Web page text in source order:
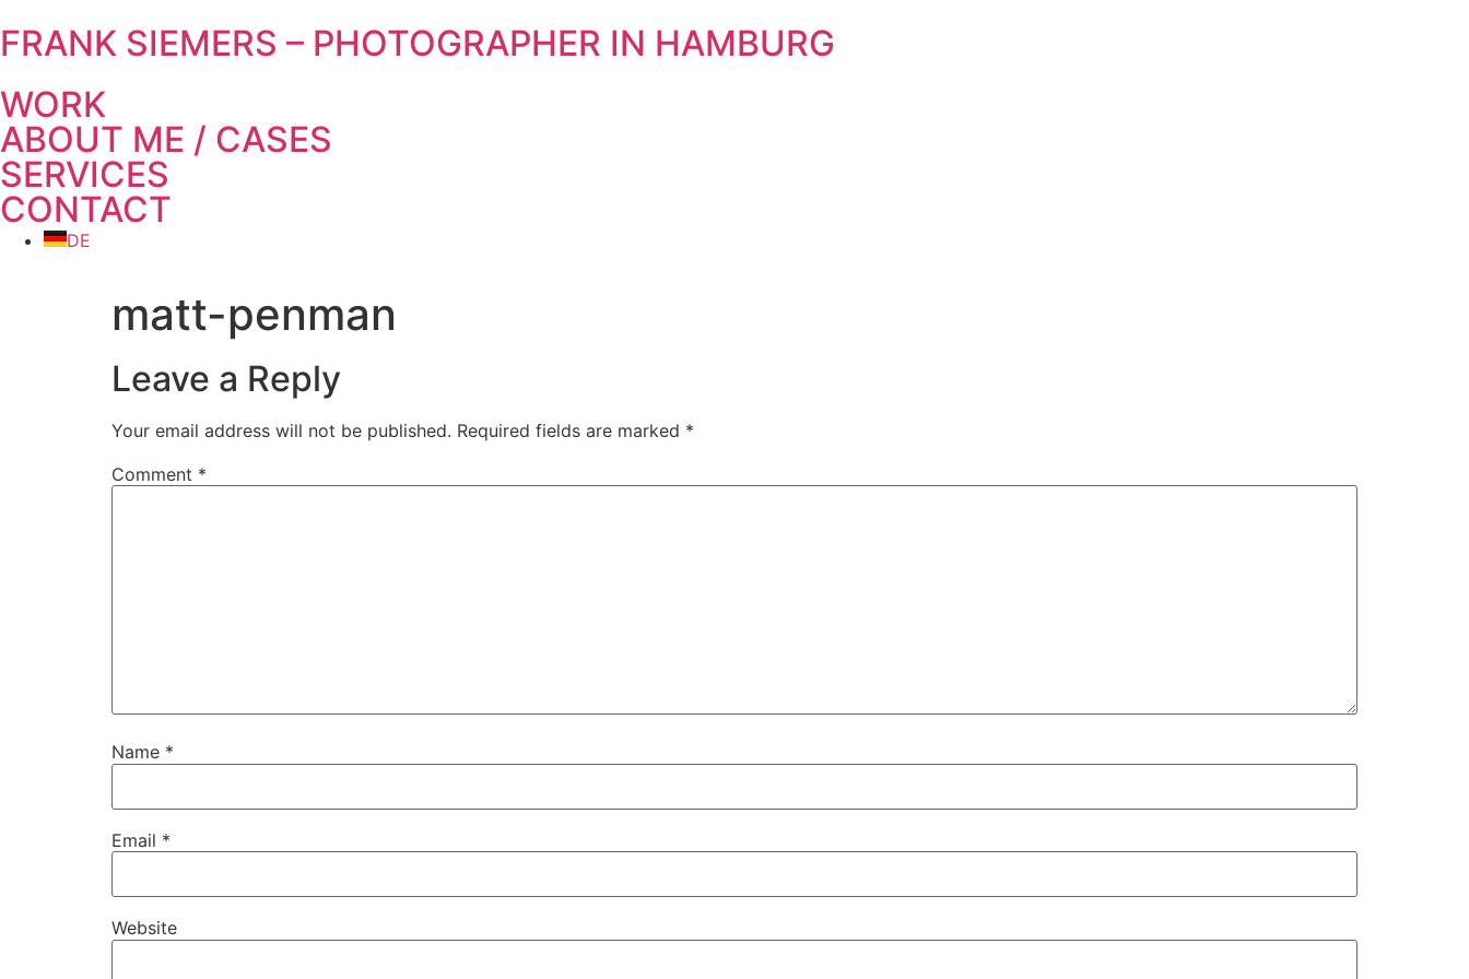
FRANK SIEMERS – PHOTOGRAPHER IN HAMBURG
WORK
ABOUT ME / CASES
SERVICES
CONTACT
DE
matt-penman
Leave a Reply
Your email address will not be published. Required fields are marked *
Comment *
Name *
Email *
Website